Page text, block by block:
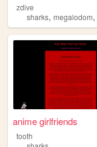
zdive
sharks, megalodom,
anime girlfriends
tooth